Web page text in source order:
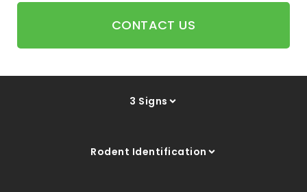
CONTACT US
3 Signs
Rodent Identification